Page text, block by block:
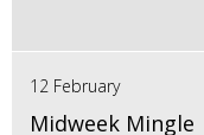
12 February
Midweek Mingle